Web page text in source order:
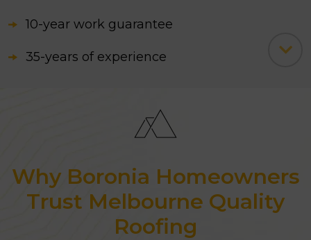
10-year work guarantee
35-years of experience
3500+ successfully completed
Awarded as the best roofing
contractor in 2026.
Why Boronia Homeowners
Trust Melbourne Quality
Roofing